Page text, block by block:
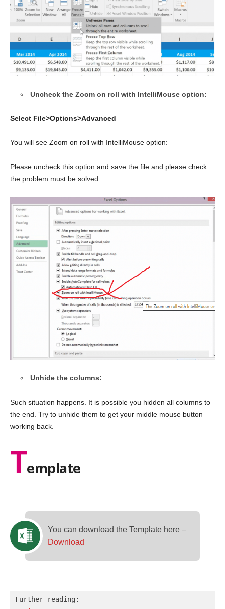
Uncheck the Zoom on roll with IntelliMouse option:
Select File>Options>Advanced
You will see Zoom on roll with IntelliMouse option:
Please uncheck this option and save the file and please check
the problem must be solved.
Unhide the columns:
Such situation happens. It is possible you hidden all columns to
the end. Try to unhide them to get your middle mouse button
working back.
Template
You can download the Template here –
Download